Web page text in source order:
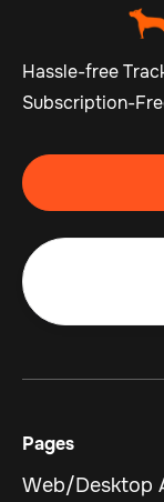
Hassle-free
Subscription-
Pages
Web/Desktop